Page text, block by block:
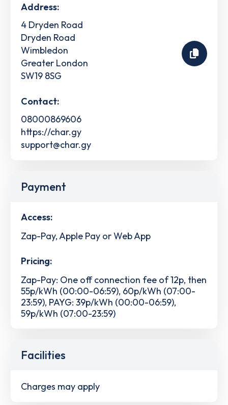
Address:
4 Dryden Road
Dryden Road
Wimbledon
Greater London
SW19 8SG
Contact:
08000869606
https://char.gy
support@char.gy
Payment
Access:
Zap-Pay, Apple Pay or Web App
Pricing:
Zap-Pay: One off connection fee of 12p, then
55p/kWh (00:00-06:59), 60p/kWh (07:00-
23:59), PAYG: 39p/kWh (00:00-06:59),
59p/kWh (07:00-23:59)
Facilities
Charges may apply